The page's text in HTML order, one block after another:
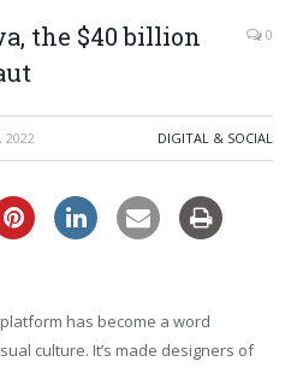
the $40 billion
0
2022 DIGITAL & SOCIAL
has become a word
culture. It’s made designers of